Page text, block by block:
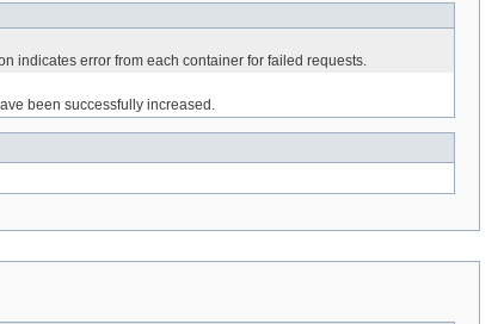
indicates error from each container for failed requests.
been successfully increased.